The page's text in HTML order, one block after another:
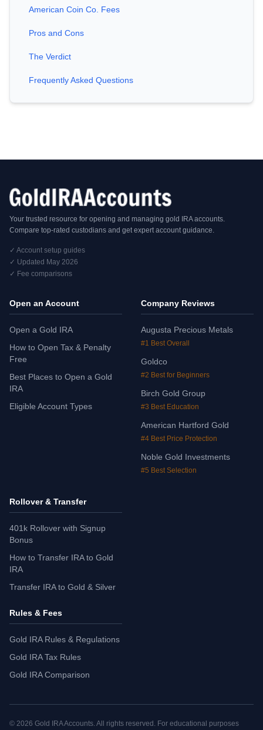
American Coin Co. Fees
Pros and Cons
The Verdict
Frequently Asked Questions
Your trusted resource for opening and managing gold IRA accounts.
Compare top-rated custodians and get expert account guidance.
✓ Account setup guides
✓ Updated May 2026
✓ Fee comparisons
Open an Account
Open a Gold IRA
How to Open Tax & Penalty
Free
Best Places to Open a Gold
IRA
Eligible Account Types
Company Reviews
Augusta Precious Metals
#1 Best Overall
Goldco
#2 Best for Beginners
Birch Gold Group
#3 Best Education
American Hartford Gold
#4 Best Price Protection
Noble Gold Investments
#5 Best Selection
Rollover & Transfer
401k Rollover with Signup
Bonus
How to Transfer IRA to Gold
IRA
Transfer IRA to Gold & Silver
Rules & Fees
Gold IRA Rules & Regulations
Gold IRA Tax Rules
Gold IRA Comparison
© 2026 Gold IRA Accounts. All rights reserved. For educational purposes